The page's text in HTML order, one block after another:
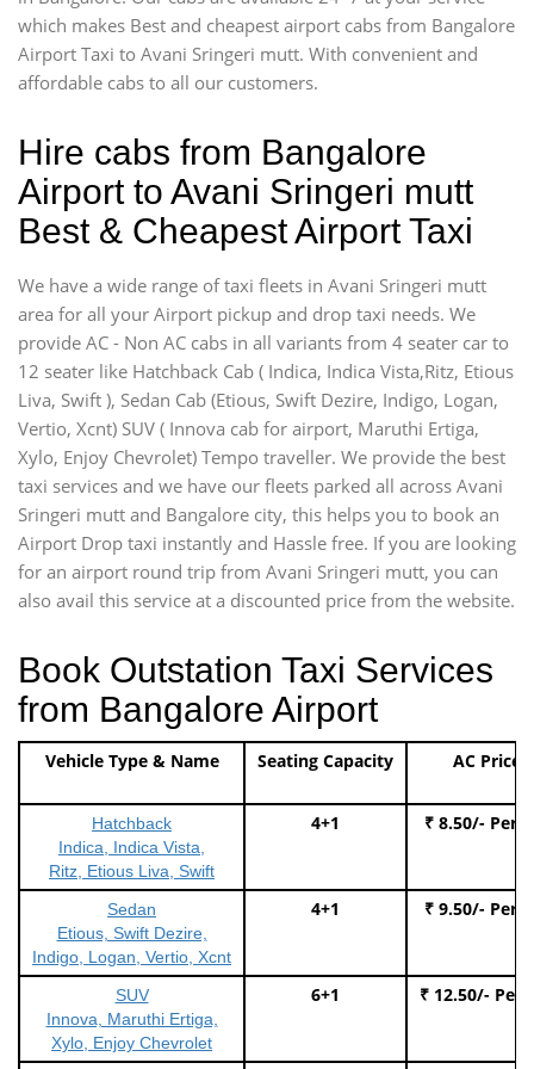
which makes Best and cheapest airport cabs from Bangalore
Airport Taxi to Avani Sringeri mutt. With convenient and
affordable cabs to all our customers.
Hire cabs from Bangalore
Airport to Avani Sringeri mutt
Best & Cheapest Airport Taxi
We have a wide range of taxi fleets in Avani Sringeri mutt
area for all your Airport pickup and drop taxi needs. We
provide AC - Non AC cabs in all variants from 4 seater car to
12 seater like Hatchback Cab ( Indica, Indica Vista,Ritz, Etious
Liva, Swift ), Sedan Cab (Etious, Swift Dezire, Indigo, Logan,
Vertio, Xcnt) SUV ( Innova cab for airport, Maruthi Ertiga,
Xylo, Enjoy Chevrolet) Tempo traveller. We provide the best
taxi services and we have our fleets parked all across Avani
Sringeri mutt and Bangalore city, this helps you to book an
Airport Drop taxi instantly and Hassle free. If you are looking
for an airport round trip from Avani Sringeri mutt, you can
also avail this service at a discounted price from the website.
Book Outstation Taxi Services
from Bangalore Airport
Vehicle Type & Name Seating Capacity AC Price
Hatchback
Indica, Indica Vista,
Ritz, Etious Liva, Swift
4+1 ₹ 8.50/- Per
Sedan
Etious, Swift Dezire,
Indigo, Logan, Vertio, Xcnt
4+1 ₹ 9.50/- Per
SUV
Innova, Maruthi Ertiga,
Xylo, Enjoy Chevrolet
6+1 ₹ 12.50/- Per